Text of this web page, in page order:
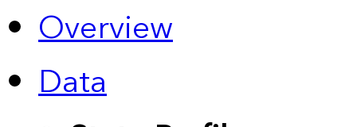
Overview
Data